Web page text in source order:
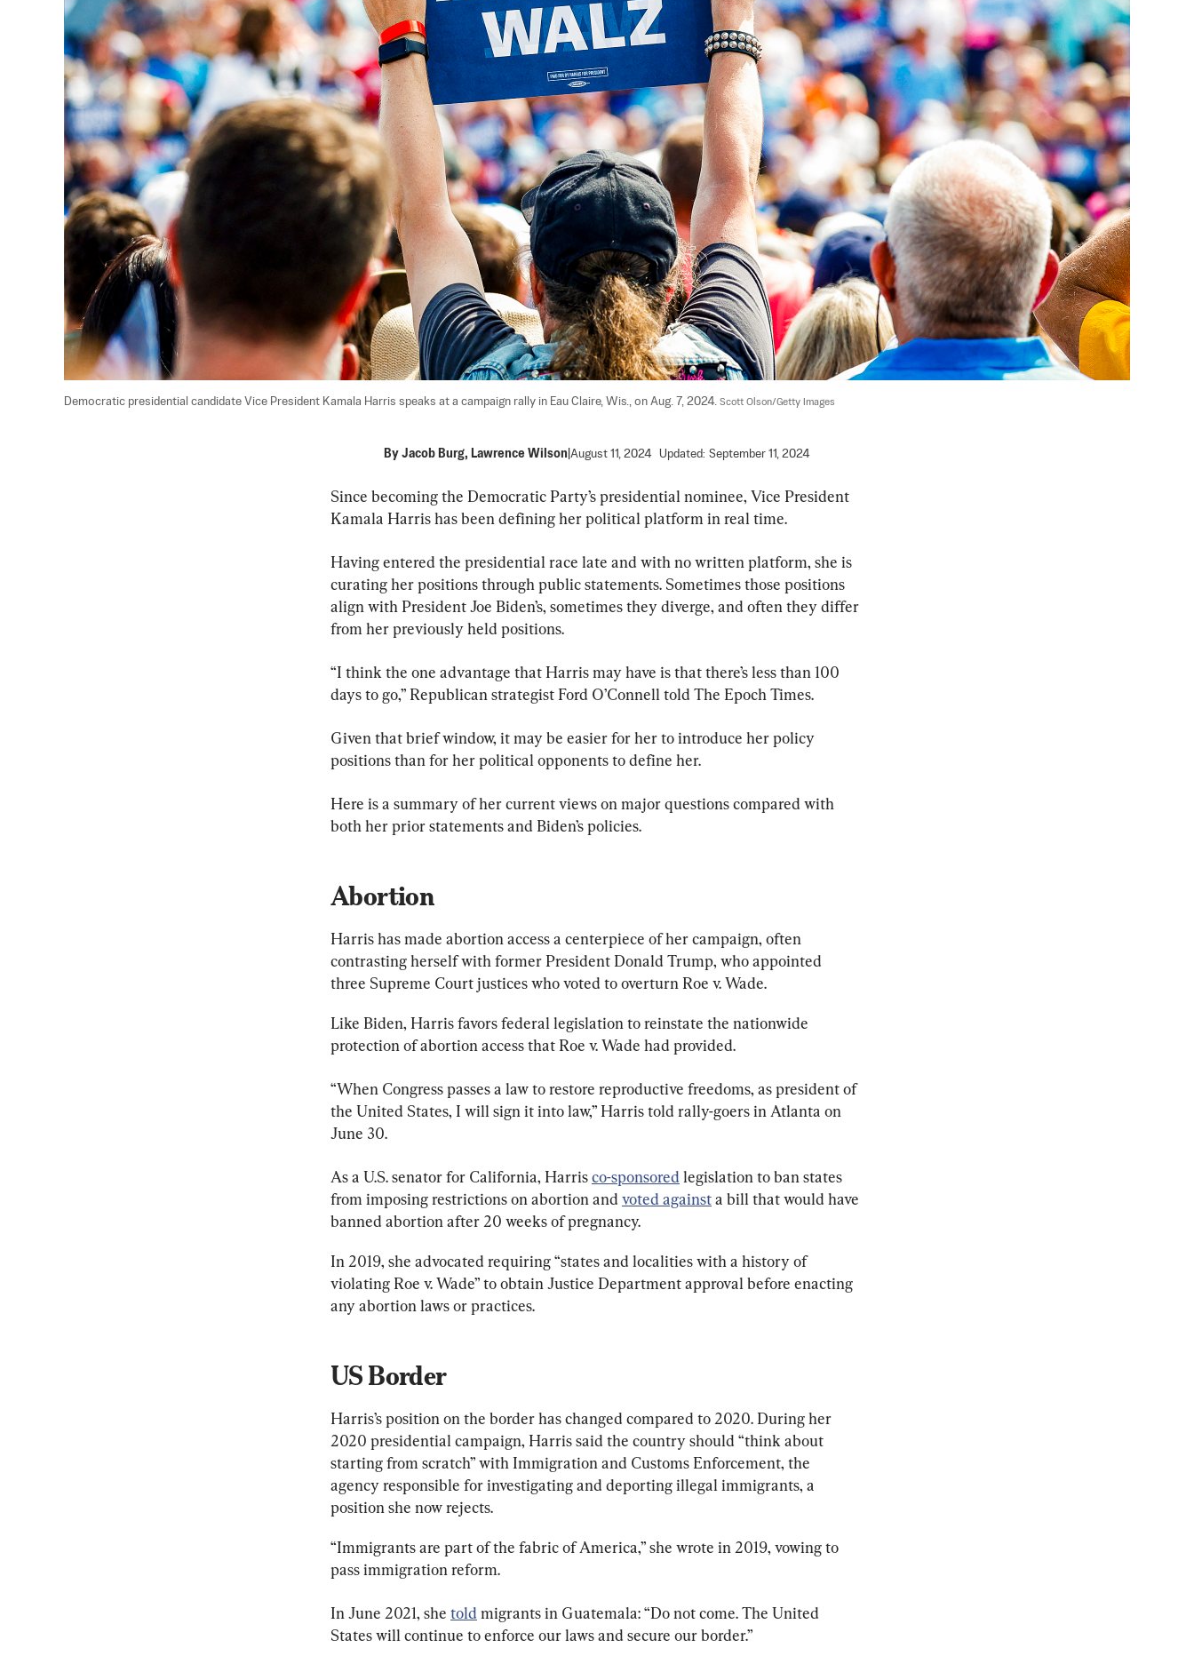
Democratic presidential candidate Vice President Kamala Harris speaks at a campaign rally in Eau Claire, Wis., on Aug. 7, 2024. Scott Olson/Getty Images
By Jacob Burg, Lawrence Wilson August 11, 2024 Updated: September 11, 2024
Since becoming the Democratic Party’s presidential nominee, Vice President
Kamala Harris has been defining her political platform in real time.
Having entered the presidential race late and with no written platform, she is
curating her positions through public statements. Sometimes those positions
align with President Joe Biden’s, sometimes they diverge, and often they differ
from her previously held positions.
“I think the one advantage that Harris may have is that there’s less than 100
days to go,” Republican strategist Ford O’Connell told The Epoch Times.
Given that brief window, it may be easier for her to introduce her policy
positions than for her political opponents to define her.
Here is a summary of her current views on major questions compared with
both her prior statements and Biden’s policies.
Abortion
Harris has made abortion access a centerpiece of her campaign, often
contrasting herself with former President Donald Trump, who appointed
three Supreme Court justices who voted to overturn Roe v. Wade.
Like Biden, Harris favors federal legislation to reinstate the nationwide
protection of abortion access that Roe v. Wade had provided.
“When Congress passes a law to restore reproductive freedoms, as president of
the United States, I will sign it into law,” Harris told rally-goers in Atlanta on
June 30.
As a U.S. senator for California, Harris co-sponsored legislation to ban states
from imposing restrictions on abortion and voted against a bill that would have
banned abortion after 20 weeks of pregnancy.
In 2019, she advocated requiring “states and localities with a history of
violating Roe v. Wade” to obtain Justice Department approval before enacting
any abortion laws or practices.
US Border
Harris’s position on the border has changed compared to 2020. During her
2020 presidential campaign, Harris said the country should “think about
starting from scratch” with Immigration and Customs Enforcement, the
agency responsible for investigating and deporting illegal immigrants, a
position she now rejects.
“Immigrants are part of the fabric of America,” she wrote in 2019, vowing to
pass immigration reform.
In June 2021, she told migrants in Guatemala: “Do not come. The United
States will continue to enforce our laws and secure our border.”